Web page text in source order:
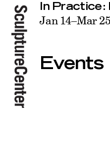
In
Jan 14–Mar
Events